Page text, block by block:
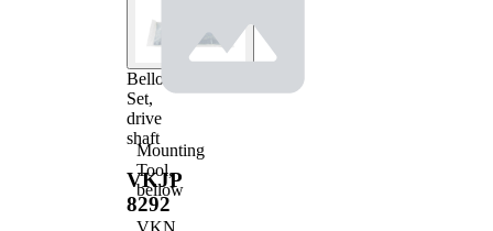
Bellow
Set,
drive
shaft
VKJP
8292
Mounting
Tool,
bellow
VKN